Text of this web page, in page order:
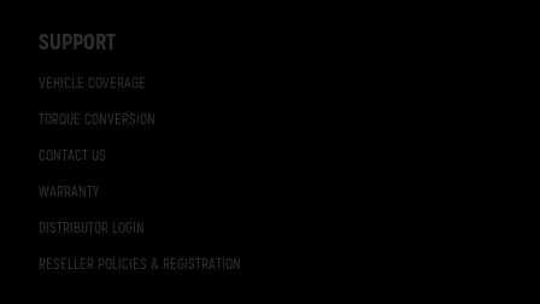
SUPPORT
VEHICLE COVERAGE
TORQUE CONVERSION
CONTACT US
WARRANTY
DISTRIBUTOR LOGIN
RESELLER POLICIES & REGISTRATION